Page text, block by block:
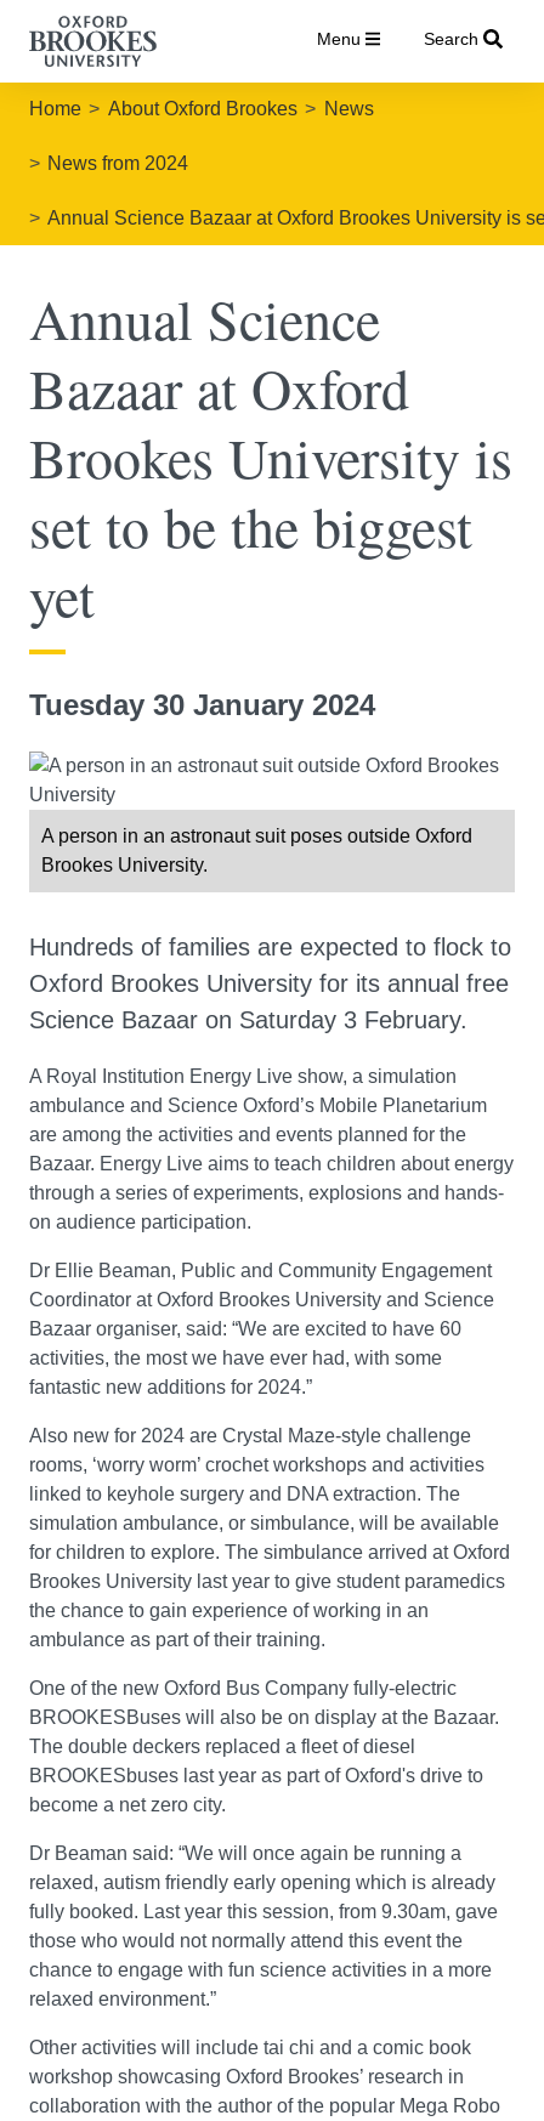
Menu Search
Home About Oxford Brookes News
News from 2024
Annual Science Bazaar at Oxford Brookes University is
Annual Science
Bazaar at Oxford
Brookes University is
set to be the biggest
yet
Tuesday 30 January 2024
A person in an astronaut suit poses outside Oxford
Brookes University.
Hundreds of families are expected to flock to
Oxford Brookes University for its annual free
Science Bazaar on Saturday 3 February.
A Royal Institution Energy Live show, a simulation
ambulance and Science Oxford’s Mobile Planetarium
are among the activities and events planned for the
Bazaar. Energy Live aims to teach children about energy
through a series of experiments, explosions and hands-
on audience participation.
Dr Ellie Beaman, Public and Community Engagement
Coordinator at Oxford Brookes University and Science
Bazaar organiser, said: “We are excited to have 60
activities, the most we have ever had, with some
fantastic new additions for 2024.”
Also new for 2024 are Crystal Maze-style challenge
rooms, ‘worry worm’ crochet workshops and activities
linked to keyhole surgery and DNA extraction. The
simulation ambulance, or simbulance, will be available
for children to explore. The simbulance arrived at Oxford
Brookes University last year to give student paramedics
the chance to gain experience of working in an
ambulance as part of their training.
One of the new Oxford Bus Company fully-electric
BROOKESBuses will also be on display at the Bazaar.
The double deckers replaced a fleet of diesel
BROOKESbuses last year as part of Oxford's drive to
become a net zero city.
Dr Beaman said: “We will once again be running a
relaxed, autism friendly early opening which is already
fully booked. Last year this session, from 9.30am, gave
those who would not normally attend this event the
chance to engage with fun science activities in a more
relaxed environment.”
Other activities will include tai chi and a comic book
workshop showcasing Oxford Brookes’ research in
collaboration with the author of the popular Mega Robo